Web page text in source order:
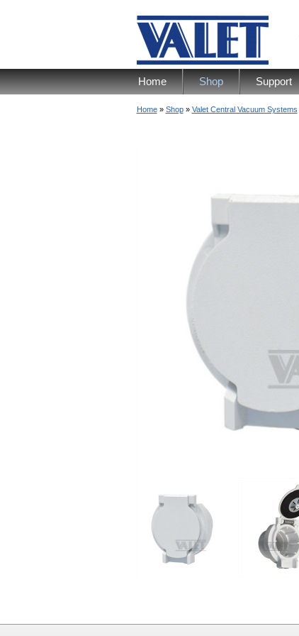
Home Shop Support
Home» Shop» Valet Central Vacuum Systems